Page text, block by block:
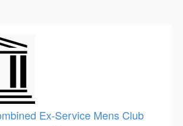
Ex-Service Mens Club